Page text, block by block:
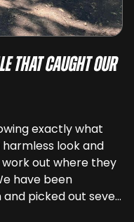
That Caught Our
exactly what
look and
out where they
have been
picked out seven
a closer look.